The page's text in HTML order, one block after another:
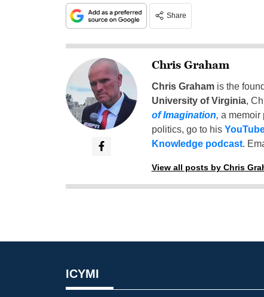
Share
Chris Graham
Chris Grahamis the
University of Virginia,
of Imagination, a memoir
politics, go to his
Knowledge podcast.
View all posts by Chris
ICYMI